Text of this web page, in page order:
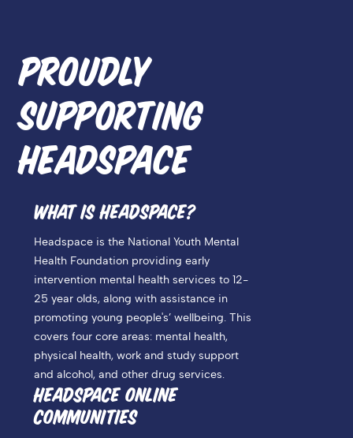
PROUDLY
SUPPORTING
HEADSPACE
WHAT IS HEADSPACE?
Headspace is the National Youth Mental
Health Foundation providing early
intervention mental health services to 12-
25 year olds, along with assistance in
promoting young people's’ wellbeing. This
covers four core areas: mental health,
physical health, work and study support
and alcohol, and other drug services.
HEADSPACE ONLINE
COMMUNITIES